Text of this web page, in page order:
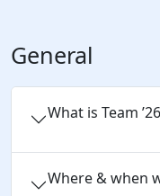
General
What is Team
Where & when